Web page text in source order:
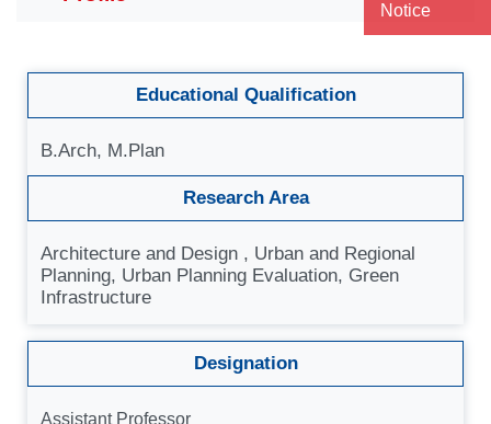
Educational Qualification
B.Arch, M.Plan
Research Area
Architecture and Design , Urban and Regional
Planning, Urban Planning Evaluation, Green
Infrastructure
Designation
Assistant Professor
Notice